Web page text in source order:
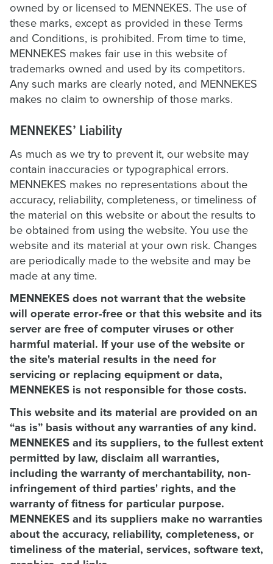
owned by or licensed to MENNEKES. The use of
these marks, except as provided in these Terms
and Conditions, is prohibited. From time to time,
MENNEKES makes fair use in this website of
trademarks owned and used by its competitors.
Any such marks are clearly noted, and MENNEKES
makes no claim to ownership of those marks.
MENNEKES’ Liability
As much as we try to prevent it, our website may
contain inaccuracies or typographical errors.
MENNEKES makes no representations about the
accuracy, reliability, completeness, or timeliness of
the material on this website or about the results to
be obtained from using the website. You use the
website and its material at your own risk. Changes
are periodically made to the website and may be
made at any time.
MENNEKES does not warrant that the website
will operate error-free or that this website and its
server are free of computer viruses or other
harmful material. If your use of the website or
the site's material results in the need for
servicing or replacing equipment or data,
MENNEKES is not responsible for those costs.
This website and its material are provided on an
“as is” basis without any warranties of any kind.
MENNEKES and its suppliers, to the fullest extent
permitted by law, disclaim all warranties,
including the warranty of merchantability, non-
infringement of third parties' rights, and the
warranty of fitness for particular purpose.
MENNEKES and its suppliers make no warranties
about the accuracy, reliability, completeness, or
timeliness of the material, services, software text,